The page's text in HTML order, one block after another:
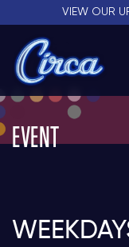
VIEW OUR
EVENT